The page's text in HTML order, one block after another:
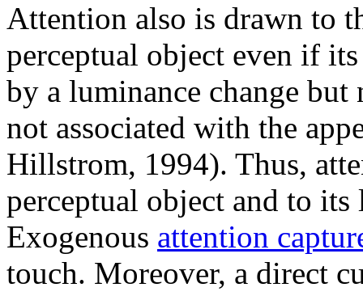
Attention also is drawn to
perceptual object even if
by a luminance change
not associated with the
Hillstrom, 1994). Thus,
perceptual object and to
Exogenous attention
touch. Moreover, a direct